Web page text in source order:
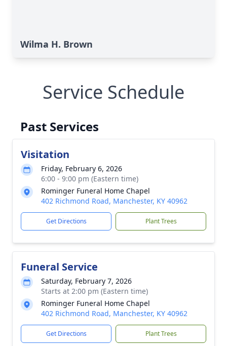
Wilma H. Brown
Service Schedule
Past Services
Visitation
Friday, February 6, 2026
6:00 - 9:00 pm (Eastern time)
Rominger Funeral Home Chapel
402 Richmond Road, Manchester, KY 40962
Get Directions Plant Trees
Funeral Service
Saturday, February 7, 2026
Starts at 2:00 pm (Eastern time)
Rominger Funeral Home Chapel
402 Richmond Road, Manchester, KY 40962
Get Directions Plant Trees